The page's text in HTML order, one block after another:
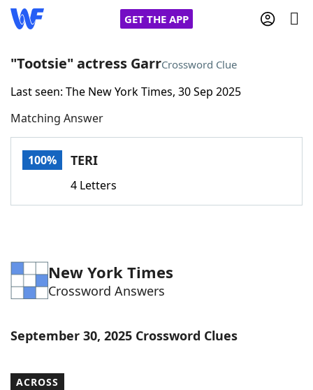
GET THE APP
Home
Words With FriendsCheat
Word Games Helpers
Word ListMaker
"Tootsie" actress GarrCrossword Clue
Last seen: The New York Times, 30 Sep 2025
Matching Answer
100% TERI
4 Letters
New York Times
Crossword Answers
September 30, 2025 Crossword Clues
ACROSS